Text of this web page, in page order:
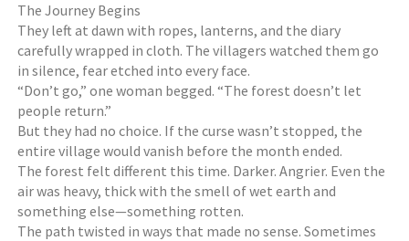
The Journey Begins
They left at dawn with ropes, lanterns, and the diary
carefully wrapped in cloth. The villagers watched them go
in silence, fear etched into every face.
“Don’t go,” one woman begged. “The forest doesn’t let
people return.”
But they had no choice. If the curse wasn’t stopped, the
entire village would vanish before the month ended.
The forest felt different this time. Darker. Angrier. Even the
air was heavy, thick with the smell of wet earth and
something else—something rotten.
The path twisted in ways that made no sense. Sometimes